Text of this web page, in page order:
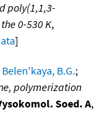
poly(1,1,3-
0-530 K,
]
Belen'kaya, B.G.;
polymerization
Soed. A,